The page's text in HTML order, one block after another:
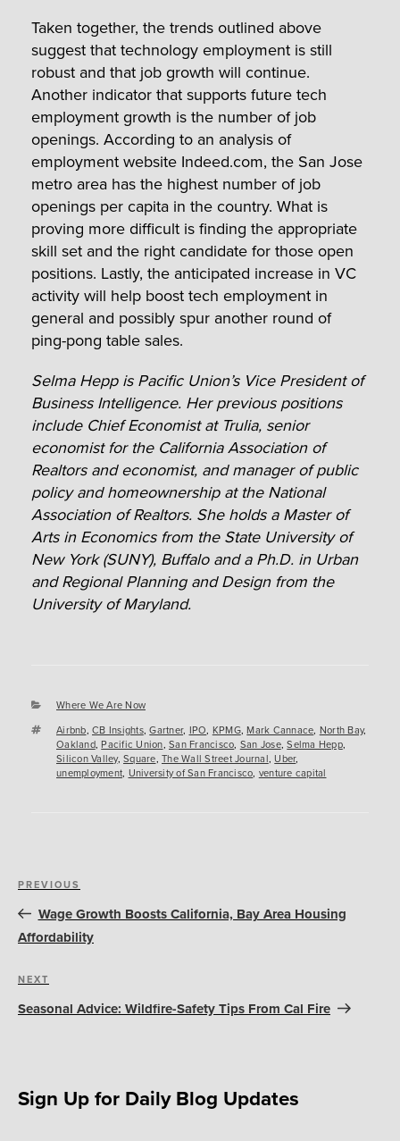
Taken together, the trends outlined above
suggest that technology employment is still
robust and that job growth will continue.
Another indicator that supports future tech
employment growth is the number of job
openings. According to an analysis of
employment website Indeed.com, the San Jose
metro area has the highest number of job
openings per capita in the country. What is
proving more difficult is finding the appropriate
skill set and the right candidate for those open
positions. Lastly, the anticipated increase in VC
activity will help boost tech employment in
general and possibly spur another round of
ping-pong table sales.
Selma Hepp is Pacific Union’s Vice President of
Business Intelligence. Her previous positions
include Chief Economist at Trulia, senior
economist for the California Association of
Realtors and economist, and manager of public
policy and homeownership at the National
Association of Realtors. She holds a Master of
Arts in Economics from the State University of
New York (SUNY), Buffalo and a Ph.D. in Urban
and Regional Planning and Design from the
University of Maryland.
Categories
Where We Are Now
Tags
Airbnb, CB Insights,Gartner, IPO, KPMG,Mark Cannace, North Bay,
Oakland,Pacific Union, San Francisco, San Jose,Selma Hepp,
Silicon Valley, Square, The Wall Street Journal,Uber,
unemployment, University of San Francisco, venture capital
Post
navigation
Previous
Post
PREVIOUS
Wage Growth Boosts California, Bay Area Housing
Affordability
Next
Post
NEXT
Seasonal Advice: Wildfire-Safety Tips From Cal Fire
Sign Up for Daily Blog Updates